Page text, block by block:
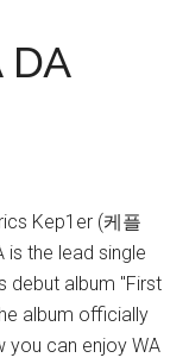
DA
Kep1er (케플
is the lead single
debut album "First
album officially
you can enjoy WA